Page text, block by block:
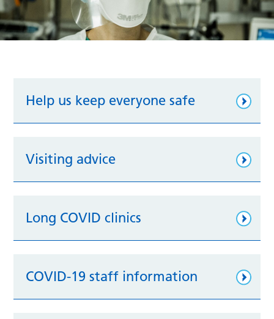
Help us keep everyone safe
Visiting advice
Long COVID clinics
COVID-19 staff information